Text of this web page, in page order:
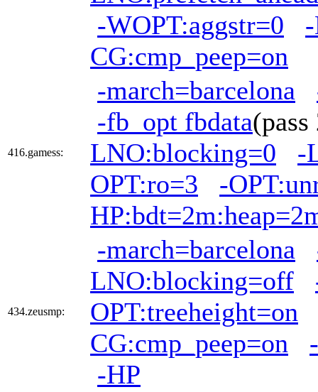
-WOPT:aggstr=0
CG:cmp_peep=on
416.gamess:
-march=barcelona
-fb_opt fbdata
LNO:blocking=0
-
OPT:ro=3
-
434.zeusmp:
-march=barcelona
LNO:blocking=off
OPT:treeheight=on
CG:cmp_peep=on
-HP